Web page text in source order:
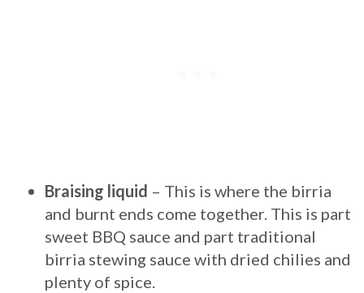
Braising liquid – This is where the birria
and burnt ends come together. This is part
sweet BBQ sauce and part traditional
birria stewing sauce with dried chilies and
plenty of spice.